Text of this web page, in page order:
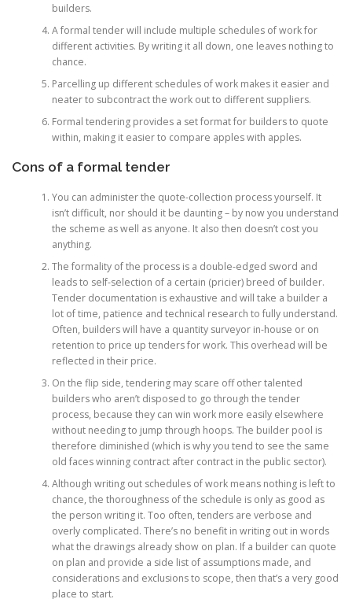
builders.
A formal tender will include multiple schedules of work for
different activities. By writing it all down, one leaves nothing to
chance.
Parcelling up different schedules of work makes it easier and
neater to subcontract the work out to different suppliers.
Formal tendering provides a set format for builders to quote
within, making it easier to compare apples with apples.
Cons of a formal tender
You can administer the quote-collection process yourself. It
isn’t difficult, nor should it be daunting – by now you understand
the scheme as well as anyone. It also then doesn’t cost you
anything.
The formality of the process is a double-edged sword and
leads to self-selection of a certain (pricier) breed of builder.
Tender documentation is exhaustive and will take a builder a
lot of time, patience and technical research to fully understand.
Often, builders will have a quantity surveyor in-house or on
retention to price up tenders for work. This overhead will be
reflected in their price.
On the flip side, tendering may scare off other talented
builders who aren’t disposed to go through the tender
process, because they can win work more easily elsewhere
without needing to jump through hoops. The builder pool is
therefore diminished (which is why you tend to see the same
old faces winning contract after contract in the public sector).
Although writing out schedules of work means nothing is left to
chance, the thoroughness of the schedule is only as good as
the person writing it. Too often, tenders are verbose and
overly complicated. There’s no benefit in writing out in words
what the drawings already show on plan. If a builder can quote
on plan and provide a side list of assumptions made, and
considerations and exclusions to scope, then that’s a very good
place to start.